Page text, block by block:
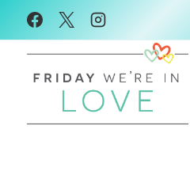
Skip
to
content